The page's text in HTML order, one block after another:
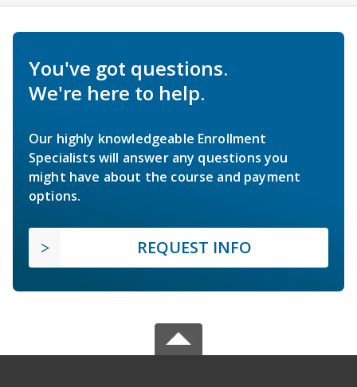
You've got questions.
We're here to help.
Our highly knowledgeable Enrollment
Specialists will answer any questions you
might have about the course and payment
options.
REQUEST INFO